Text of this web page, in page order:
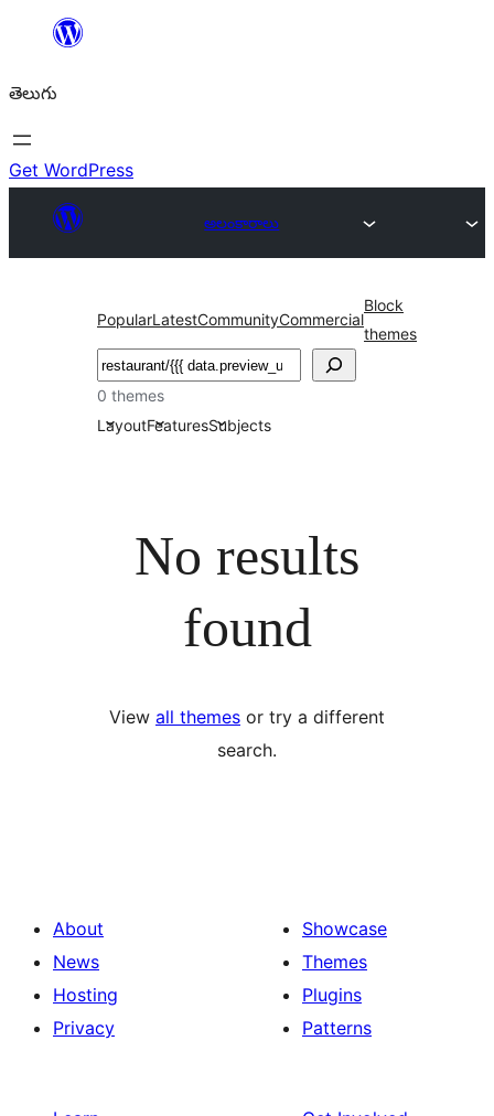
విషయానికి
తెలుగు
Get WordPress
అలంకారాలు
PopularLatestCommunityCommercial
Block
themes
వెతుకు
0 themes
LayoutFeaturesSubjects
No results
found
View all themes or try a different
search.
About
News
Hosting
Privacy
Showcase
Themes
Plugins
Patterns